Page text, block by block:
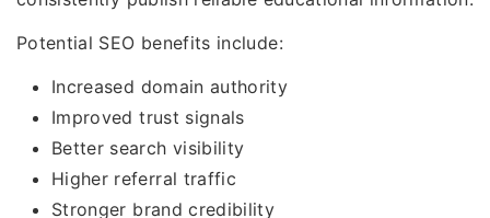
Potential SEO benefits include:
Increased domain authority
Improved trust signals
Better search visibility
Higher referral traffic
Stronger brand credibility